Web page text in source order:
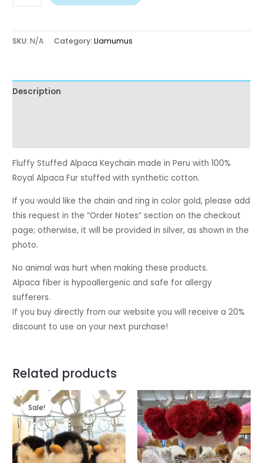
SKU:N/A Category:Llamumus
Description
Fluffy Stuffed Alpaca Keychain made in Peru with 100%
Royal Alpaca Fur stuffed with synthetic cotton.
If you would like the chain and ring in color gold, please add
this request in the “Order Notes” section on the checkout
page; otherwise, it will be provided in silver, as shown in the
photo.
No animal was hurt when making these products.
Alpaca fiber is hypoallergenic and safe for allergy
sufferers.
If you buy directly from our website you will receive a 20%
discount to use on your next purchase!
Related products
Sale!
Sale!
Original
price
was:
$28.
Current
price
is:
$26.